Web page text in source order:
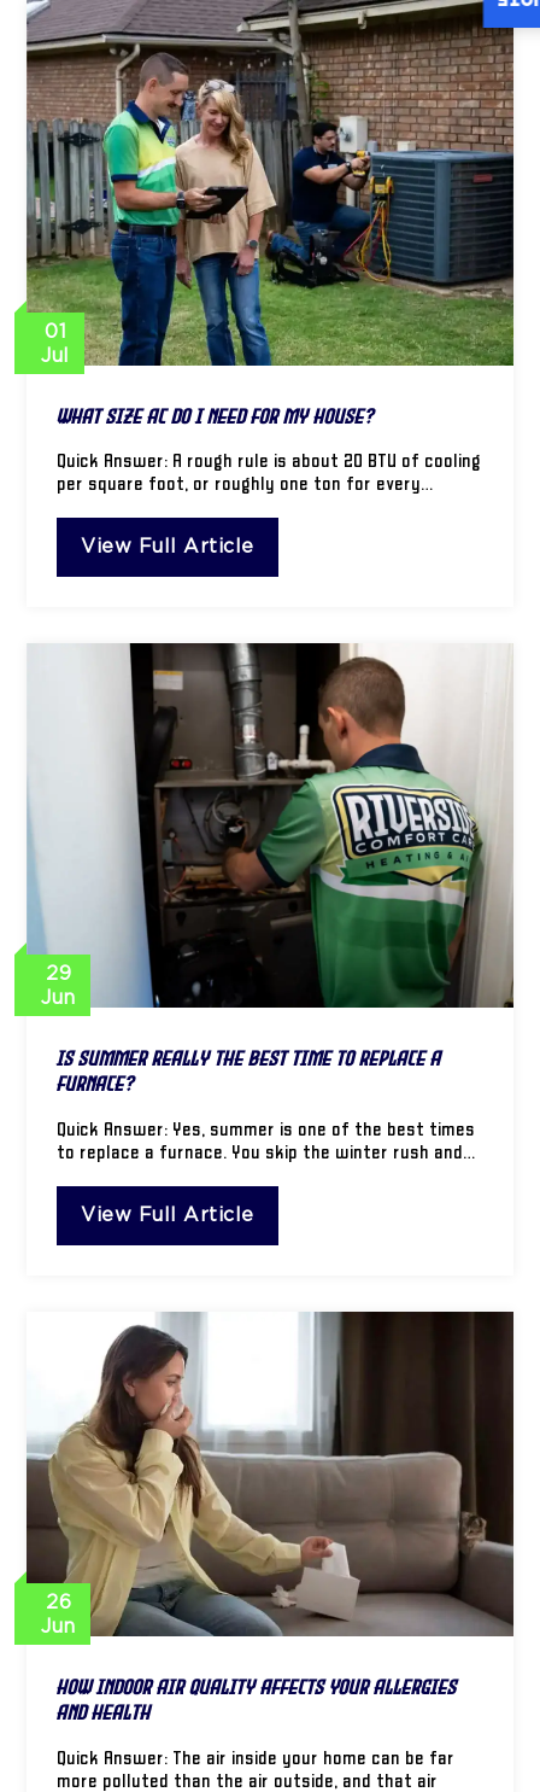
01
Jul
What Size AC Do I Need for My House?
Quick Answer: A rough rule is about 20 BTU of cooling
per square foot, or roughly one ton for every…
View Full Article
29
Jun
Is Summer Really the Best Time to Replace a
Furnace?
Quick Answer: Yes, summer is one of the best times
to replace a furnace. You skip the winter rush and…
View Full Article
26
Jun
How Indoor Air Quality Affects Your Allergies
and Health
Quick Answer: The air inside your home can be far
more polluted than the air outside, and that air